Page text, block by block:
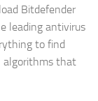
Bitdefender
leading antivirus
to find
algorithms that